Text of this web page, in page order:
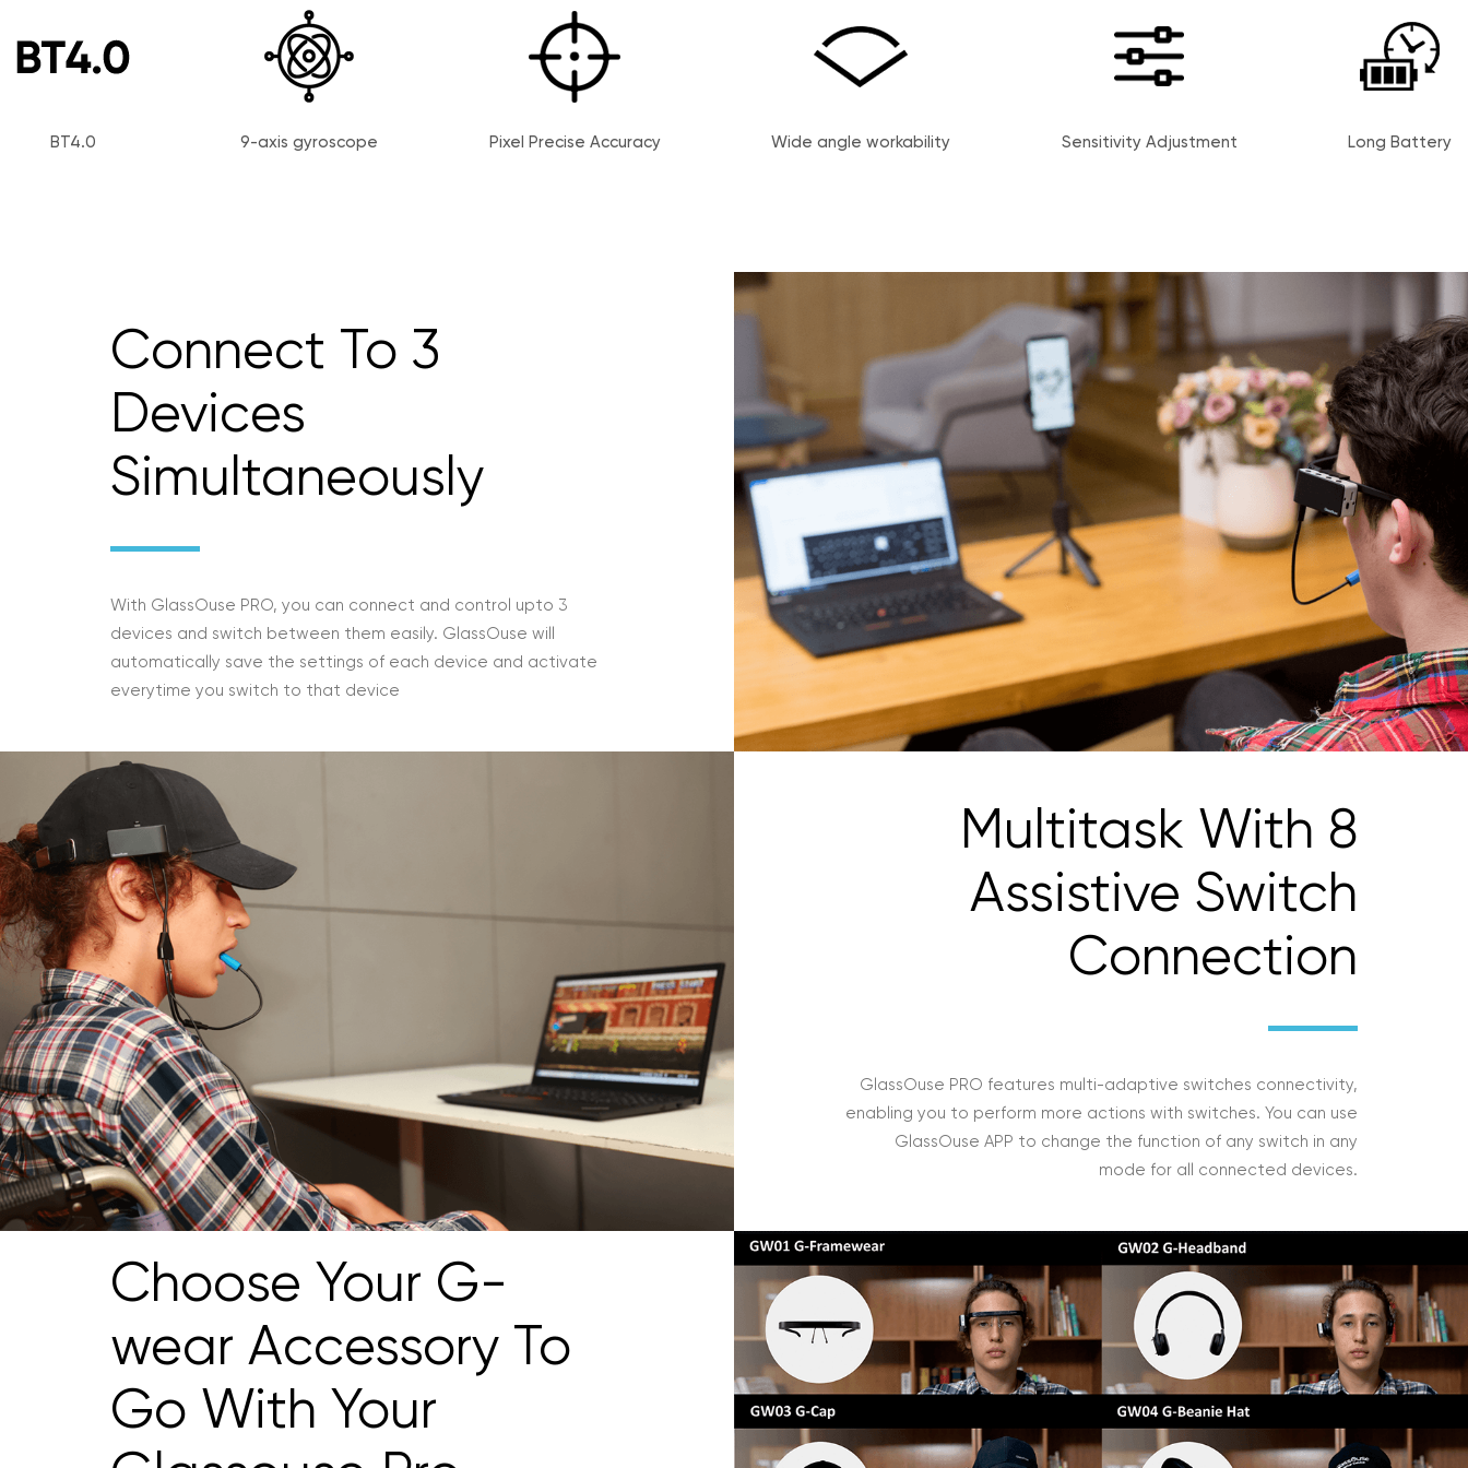
BT4.0 9-axis gyroscope Pixel Precise Accuracy Wide angle workability Sensitivity Adjustment Long Battery
Connect To 3
Devices
Simultaneously
With GlassOuse PRO, you can connect and control upto 3
devices and switch between them easily. GlassOuse will
automatically save the settings of each device and activate
everytime you switch to that device
Multitask With 8
Assistive Switch
Connection
GlassOuse PRO features multi-adaptive switches connectivity,
enabling you to perform more actions with switches. You can use
GlassOuse APP to change the function of any switch in any
mode for all connected devices.
Choose Your G-
wear Accessory To
Go With Your